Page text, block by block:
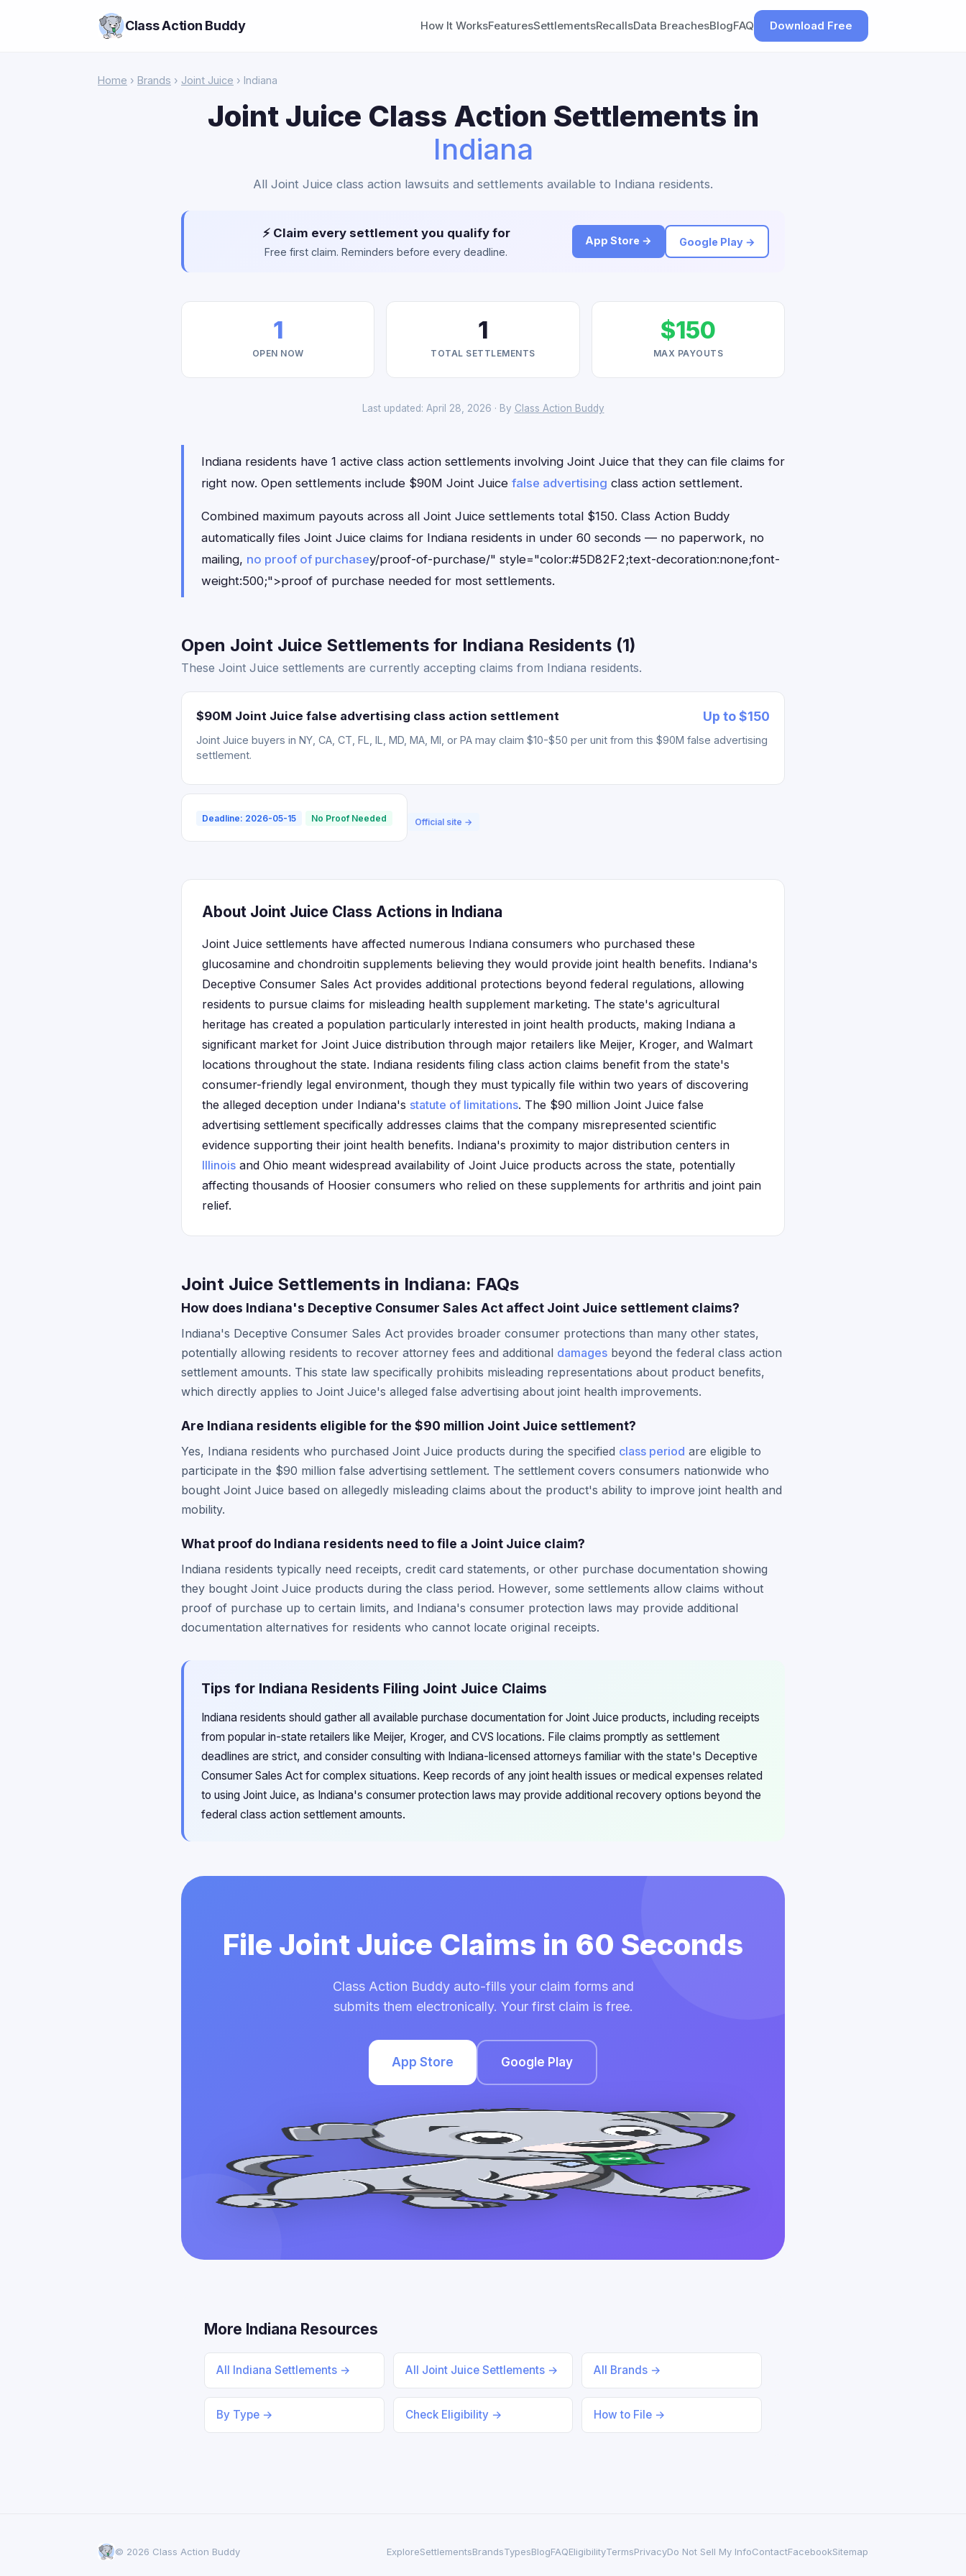
Class Action Buddy How It WorksFeaturesSettlementsRecallsData BreachesBlogFAQ Download Free
Home › Brands › Joint Juice › Indiana
Joint Juice Class Action Settlements in
Indiana
All Joint Juice class action lawsuits and settlements available to Indiana residents.
⚡ Claim every settlement you qualify for
Free first claim. Reminders before every deadline.
App Store → Google Play →
1
OPEN NOW
1
TOTAL SETTLEMENTS
$150
MAX PAYOUTS
Last updated: April 28, 2026 · By Class Action Buddy
Indiana residents have 1 active class action settlements involving Joint Juice that they can file claims for
right now. Open settlements include $90M Joint Juice false advertising class action settlement.
Combined maximum payouts across all Joint Juice settlements total $150. Class Action Buddy
automatically files Joint Juice claims for Indiana residents in under 60 seconds — no paperwork, no
mailing, no proof of purchasey/proof-of-purchase/" style="color:#5D82F2;text-decoration:none;font-
weight:500;">proof of purchase needed for most settlements.
Open Joint Juice Settlements for Indiana Residents (1)
These Joint Juice settlements are currently accepting claims from Indiana residents.
$90M Joint Juice false advertising class action settlement Up to $150
Joint Juice buyers in NY, CA, CT, FL, IL, MD, MA, MI, or PA may claim $10-$50 per unit from this $90M false advertising
settlement.
Deadline: 2026-05-15 No Proof Needed Official site →
About Joint Juice Class Actions in Indiana
Joint Juice settlements have affected numerous Indiana consumers who purchased these
glucosamine and chondroitin supplements believing they would provide joint health benefits. Indiana's
Deceptive Consumer Sales Act provides additional protections beyond federal regulations, allowing
residents to pursue claims for misleading health supplement marketing. The state's agricultural
heritage has created a population particularly interested in joint health products, making Indiana a
significant market for Joint Juice distribution through major retailers like Meijer, Kroger, and Walmart
locations throughout the state. Indiana residents filing class action claims benefit from the state's
consumer-friendly legal environment, though they must typically file within two years of discovering
the alleged deception under Indiana's statute of limitations. The $90 million Joint Juice false
advertising settlement specifically addresses claims that the company misrepresented scientific
evidence supporting their joint health benefits. Indiana's proximity to major distribution centers in
Illinois and Ohio meant widespread availability of Joint Juice products across the state, potentially
affecting thousands of Hoosier consumers who relied on these supplements for arthritis and joint pain
relief.
Joint Juice Settlements in Indiana: FAQs
How does Indiana's Deceptive Consumer Sales Act affect Joint Juice settlement claims?
Indiana's Deceptive Consumer Sales Act provides broader consumer protections than many other states,
potentially allowing residents to recover attorney fees and additional damages beyond the federal class action
settlement amounts. This state law specifically prohibits misleading representations about product benefits,
which directly applies to Joint Juice's alleged false advertising about joint health improvements.
Are Indiana residents eligible for the $90 million Joint Juice settlement?
Yes, Indiana residents who purchased Joint Juice products during the specified class period are eligible to
participate in the $90 million false advertising settlement. The settlement covers consumers nationwide who
bought Joint Juice based on allegedly misleading claims about the product's ability to improve joint health and
mobility.
What proof do Indiana residents need to file a Joint Juice claim?
Indiana residents typically need receipts, credit card statements, or other purchase documentation showing
they bought Joint Juice products during the class period. However, some settlements allow claims without
proof of purchase up to certain limits, and Indiana's consumer protection laws may provide additional
documentation alternatives for residents who cannot locate original receipts.
Tips for Indiana Residents Filing Joint Juice Claims
Indiana residents should gather all available purchase documentation for Joint Juice products, including receipts
from popular in-state retailers like Meijer, Kroger, and CVS locations. File claims promptly as settlement
deadlines are strict, and consider consulting with Indiana-licensed attorneys familiar with the state's Deceptive
Consumer Sales Act for complex situations. Keep records of any joint health issues or medical expenses related
to using Joint Juice, as Indiana's consumer protection laws may provide additional recovery options beyond the
federal class action settlement amounts.
File Joint Juice Claims in 60 Seconds
Class Action Buddy auto-fills your claim forms and
submits them electronically. Your first claim is free.
App Store Google Play
More Indiana Resources
All Indiana Settlements → All Joint Juice Settlements → All Brands →
By Type → Check Eligibility → How to File →
© 2026 Class Action Buddy ExploreSettlementsBrandsTypesBlogFAQEligibilityTermsPrivacyDo Not Sell My InfoContactFacebookSitemap